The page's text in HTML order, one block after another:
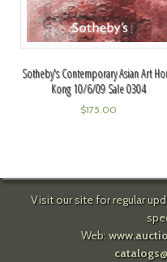
Sotheby's Contemporary Asian Art
Kong 10/6/09 Sale 0304
$175.00
Visit our site for regular
Web: